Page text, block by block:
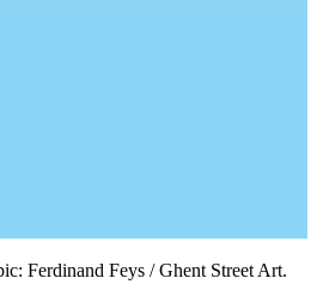
Ferdinand Feys / Ghent Street Art.